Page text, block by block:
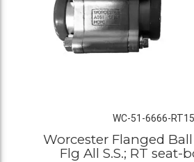
WC-51-6666-
Worcester Flanged Ball
Flg All S.S.; RT seat-